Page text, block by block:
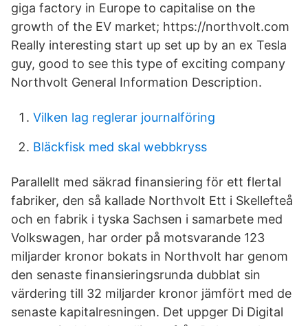
giga factory in Europe to capitalise on the
growth of the EV market; https://northvolt.com
Really interesting start up set up by an ex Tesla
guy, good to see this type of exciting company
Northvolt General Information Description.
Vilken lag reglerar journalföring
Bläckfisk med skal webbkryss
Parallellt med säkrad finansiering för ett flertal
fabriker, den så kallade Northvolt Ett i Skellefteå
och en fabrik i tyska Sachsen i samarbete med
Volkswagen, har order på motsvarande 123
miljarder kronor bokats in Northvolt har genom
den senaste finansieringsrunda dubblat sin
värdering till 32 miljarder kronor jämfört med de
senaste kapitalresningen. Det uppger Di Digital